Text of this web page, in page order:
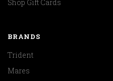
Shop Gift Cards
BRANDS
Trident
Mares